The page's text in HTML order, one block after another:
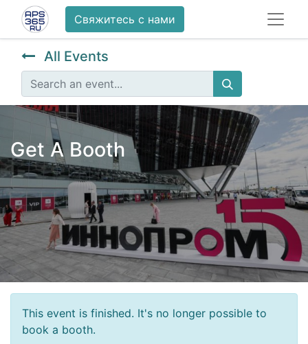
Свяжитесь с нами
All Events
Get A Booth
This event is finished. It's no longer possible to
book a booth.